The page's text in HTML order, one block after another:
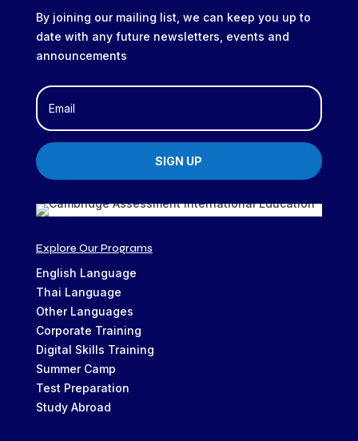
By joining our mailing list, we can keep you up to
date with any future newsletters, events and
announcements
SIGN UP
Explore Our Programs
English Language
Thai Language
Other Languages
Corporate Training
Digital Skills Training
Summer Camp
Test Preparation
Study Abroad